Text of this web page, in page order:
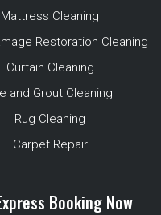
Mattress Cleaning
Restoration Cleaning
Curtain Cleaning
and Grout Cleaning
Rug Cleaning
Carpet Repair
Booking Now